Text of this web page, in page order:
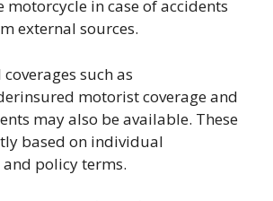
motorcycle in case of accidents
external sources.
such as
motorist coverage and
may also be available. These
based on individual
policy terms.